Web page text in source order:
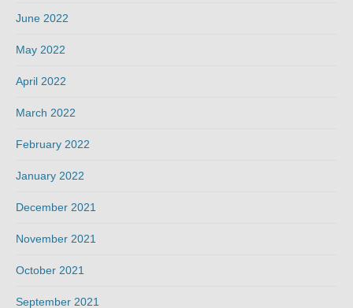
June 2022
May 2022
April 2022
March 2022
February 2022
January 2022
December 2021
November 2021
October 2021
September 2021